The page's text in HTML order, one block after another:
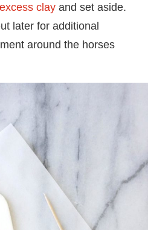
clay and set aside.
later for additional
around the horses